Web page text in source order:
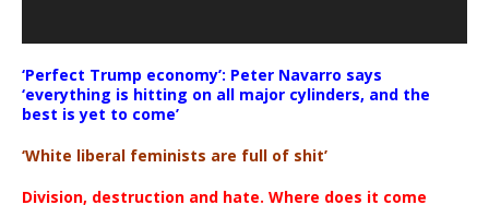
‘Perfect Trump economy’: Peter Navarro says
‘everything is hitting on all major cylinders, and the
best is yet to come’
‘White liberal feminists are full of shit’
Division, destruction and hate. Where does it come